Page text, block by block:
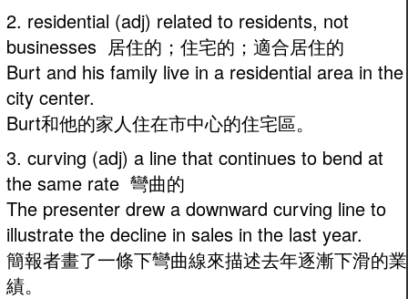
2. residential (adj) related to residents, not
businesses 居住的；住宅的；適合居住的
Burt and his family live in a residential area in the
city center.
Burt和他的家人住在市中心的住宅區。
3. curving (adj) a line that continues to bend at
the same rate 彎曲的
The presenter drew a downward curving line to
illustrate the decline in sales in the last year.
簡報者畫了一條下彎曲線來描述去年逐漸下滑的業
績。